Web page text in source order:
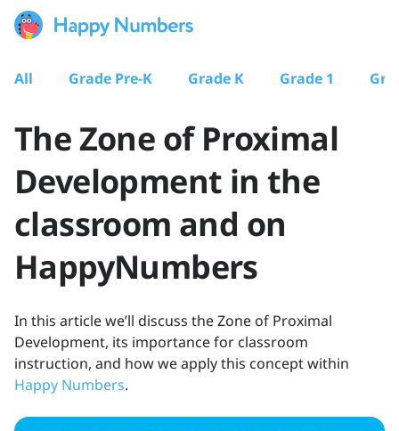
All Grade Pre-K Grade K Grade 1
The Zone of Proximal
Development in the
classroom and on
HappyNumbers
In this article we’ll discuss the Zone of Proximal
Development, its importance for classroom
instruction, and how we apply this concept within
Happy Numbers.